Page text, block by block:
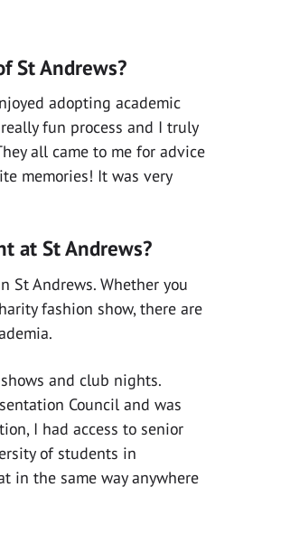
St Andrews?
adopting academic
fun process and I truly
all came to me for advice
memories! It was very
at St Andrews?
Andrews. Whether you
fashion show, there are
and club nights.
Council and was
I had access to senior
of students in
in the same way anywhere